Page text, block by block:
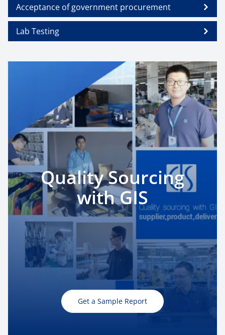
Acceptance of government procurement
Lab Testing
Quality Sourcing
with GIS
Get a Sample Report